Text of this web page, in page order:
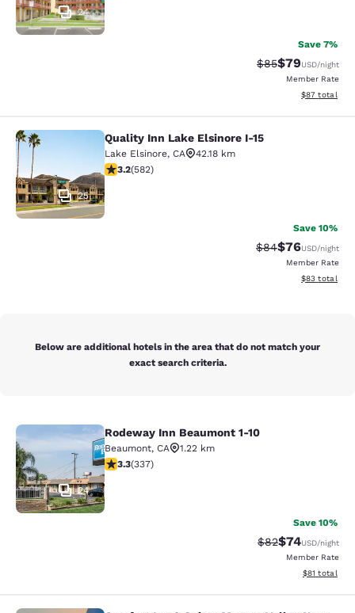
24
Save 7%
Strikethrough
$85Discounted
$79USD/night
Member Rate
View
$87 total
Quality Inn Lake Elsinore I-15
25
Quality Inn Lake Elsinore I-15
Lake Elsinore, CA
42.18 km
3.23 stars rating. Good. 582 reviews
3.2(582)
Save 10%
Strikethrough
$84Discounted
$76USD/night
Member Rate
View
$83 total
Below are additional hotels in the area that do not match your
exact search criteria.
Rodeway Inn Beaumont 1-10
24
Rodeway Inn Beaumont 1-10
Beaumont, CA
1.22 km
3.26 stars rating. Good. 337 reviews
3.3(337)
Save 10%
Strikethrough
$82Discounted
$74USD/night
Member Rate
View
$81 total